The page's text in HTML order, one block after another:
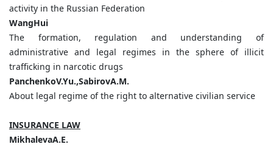
activity in the Russian Federation
WangHui
The formation, regulation and understanding of
administrative and legal regimes in the sphere of illicit
trafficking in narcotic drugs
PanchenkoV.Yu.,SabirovA.M.
About legal regime of the right to alternative civilian service
INSURANCE LAW
MikhalevaA.E.